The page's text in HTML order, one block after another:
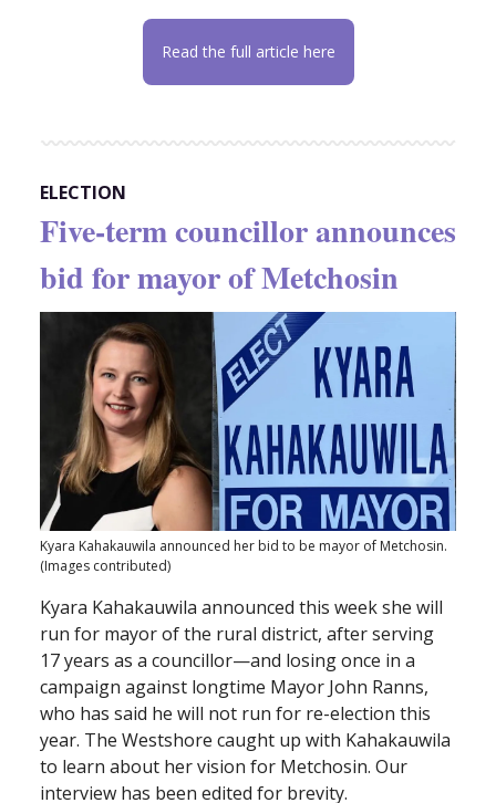
Read the full article here
ELECTION
Five-term councillor announces
bid for mayor of Metchosin
Kyara Kahakauwila announced her bid to be mayor of Metchosin.
(Images contributed)
Kyara Kahakauwila announced this week she will
run for mayor of the rural district, after serving
17 years as a councillor—and losing once in a
campaign against longtime Mayor John Ranns,
who has said he will not run for re-election this
year. The Westshore caught up with Kahakauwila
to learn about her vision for Metchosin. Our
interview has been edited for brevity.